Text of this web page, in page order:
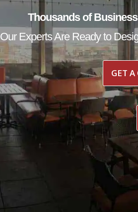
Thousands of
Our Experts Are Ready to
GET